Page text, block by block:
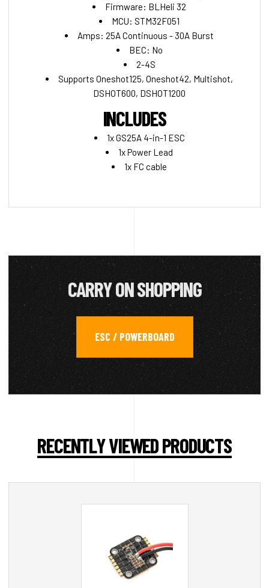
Firmware: BLHeli 32
MCU: STM32F051
Amps: 25A Continuous - 30A Burst
BEC: No
2-4S
Supports Oneshot125, Oneshot42, Multishot,
DSHOT600, DSHOT1200
INCLUDES
1x GS25A 4-in-1 ESC
1x Power Lead
1x FC cable
CARRY ON SHOPPING
ESC / POWERBOARD
RECENTLY VIEWED PRODUCTS